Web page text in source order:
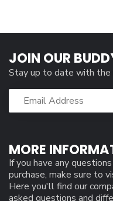
MORE
If you have any
purchase, make sure to
Here you'll find our
asked questions and
JOIN OUR
Stay up to date with the